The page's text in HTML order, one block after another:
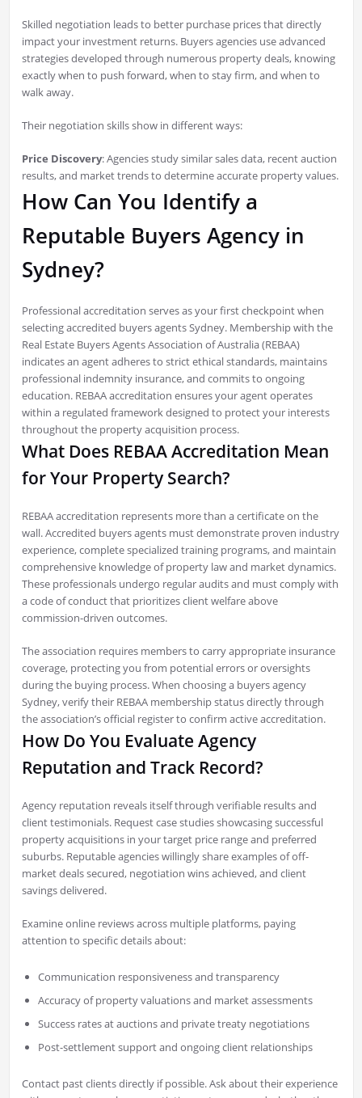
Skilled negotiation leads to better purchase prices that directly
impact your investment returns. Buyers agencies use advanced
strategies developed through numerous property deals, knowing
exactly when to push forward, when to stay firm, and when to
walk away.
Their negotiation skills show in different ways:
Price Discovery: Agencies study similar sales data, recent auction
results, and market trends to determine accurate property values.
How Can You Identify a
Reputable Buyers Agency in
Sydney?
Professional accreditation serves as your first checkpoint when
selecting accredited buyers agents Sydney. Membership with the
Real Estate Buyers Agents Association of Australia (REBAA)
indicates an agent adheres to strict ethical standards, maintains
professional indemnity insurance, and commits to ongoing
education. REBAA accreditation ensures your agent operates
within a regulated framework designed to protect your interests
throughout the property acquisition process.
What Does REBAA Accreditation Mean
for Your Property Search?
REBAA accreditation represents more than a certificate on the
wall. Accredited buyers agents must demonstrate proven industry
experience, complete specialized training programs, and maintain
comprehensive knowledge of property law and market dynamics.
These professionals undergo regular audits and must comply with
a code of conduct that prioritizes client welfare above
commission-driven outcomes.
The association requires members to carry appropriate insurance
coverage, protecting you from potential errors or oversights
during the buying process. When choosing a buyers agency
Sydney, verify their REBAA membership status directly through
the association’s official register to confirm active accreditation.
How Do You Evaluate Agency
Reputation and Track Record?
Agency reputation reveals itself through verifiable results and
client testimonials. Request case studies showcasing successful
property acquisitions in your target price range and preferred
suburbs. Reputable agencies willingly share examples of off-
market deals secured, negotiation wins achieved, and client
savings delivered.
Examine online reviews across multiple platforms, paying
attention to specific details about:
Communication responsiveness and transparency
Accuracy of property valuations and market assessments
Success rates at auctions and private treaty negotiations
Post-settlement support and ongoing client relationships
Contact past clients directly if possible. Ask about their experience